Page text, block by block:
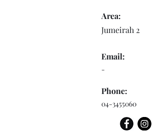
Area:
Jumeirah 2
Email:
-
Phone:
04-3455060